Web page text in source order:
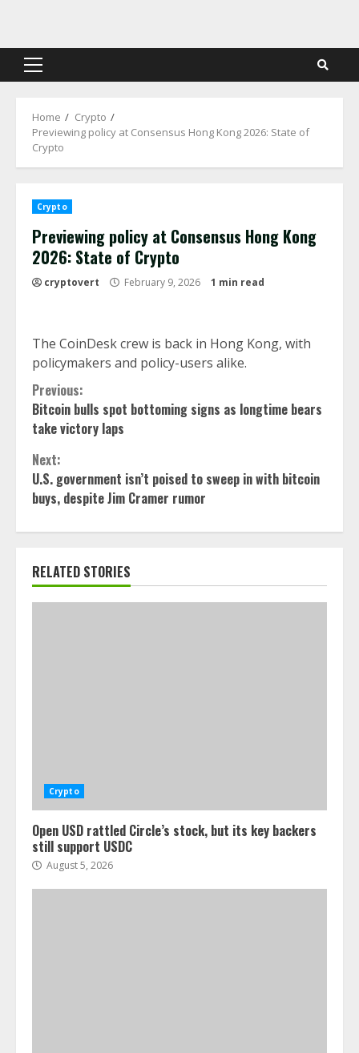
content
Primary
Home
Crypto
Previewing policy at Consensus Hong Kong 2026: State of
Crypto
Crypto
Previewing policy at Consensus Hong Kong
2026: State of Crypto
cryptovert February 9, 2026 1 min read
The CoinDesk crew is back in Hong Kong, with
policymakers and policy-users alike.
Continue
Reading
Previous:
Bitcoin bulls spot bottoming signs as longtime bears
take victory laps
Next:
U.S. government isn’t poised to sweep in with bitcoin
buys, despite Jim Cramer rumor
RELATED STORIES
Crypto
Open USD rattled Circle’s stock, but its key backers
still support USDC
August 5, 2026